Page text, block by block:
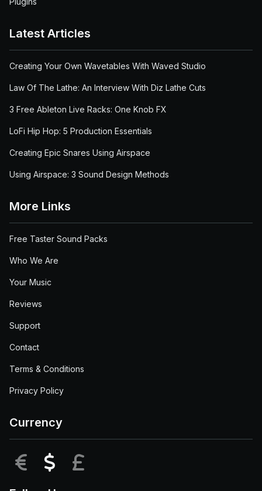
Latest Articles
Creating Your Own Wavetables With Waved Studio
Law Of The Lathe: An Interview With Diz Lathe Cuts
3 Free Ableton Live Racks: One Knob FX
LoFi Hip Hop: 5 Production Essentials
Creating Epic Snares Using Airspace
Using Airspace: 3 Sound Design Methods
More Links
Free Taster Sound Packs
Who We Are
Your Music
Reviews
Support
Contact
Terms & Conditions
Privacy Policy
Currency
EUR USD